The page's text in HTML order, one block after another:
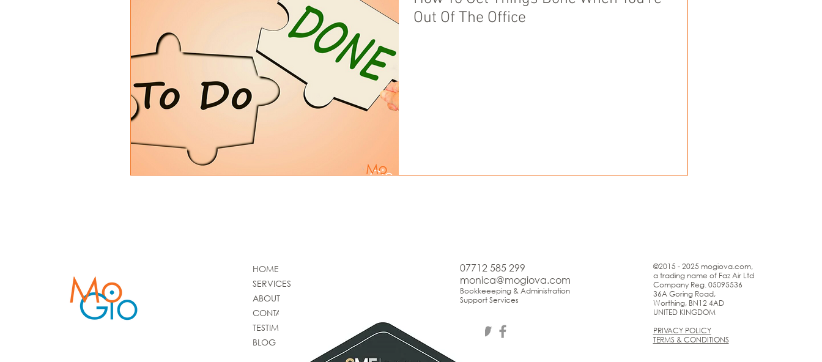
Out Of The Office
HOME
SERVICES
ABOUT
CONTACT
TESTIMONIALS
BLOG
07712 585 299
monica@mogiova.com
Bookkeeeping & Administration
Support Services
©2015 - 2025 mogiova.com,
a trading name of Faz Air Ltd
Company Reg. 05095536
36A Goring Road,
Worthing, BN12 4AD
UNITED KINGDOM
PRIVACY POLICY
TERMS & CONDITIONS